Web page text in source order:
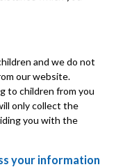
and we do not
our website.
to children from you
only collect the
you with the
your information